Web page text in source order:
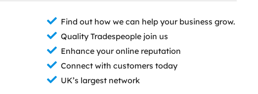
Find out how we can help your business grow.
Quality Tradespeople join us
Enhance your online reputation
Connect with customers today
UK’s largest network